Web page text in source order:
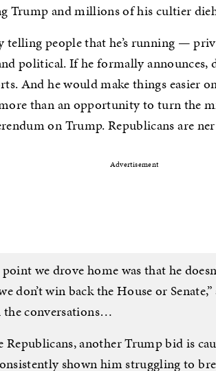
Trump and millions of his cultier
telling people that he’s running —
political. If he formally
And he would make things easier
than an opportunity to turn the
on Trump. Republicans are
Advertisement
we drove home was that he
don’t win back the House or
conversations…
Republicans, another Trump bid is
shown him struggling to